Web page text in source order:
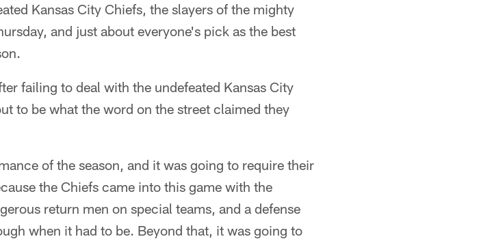
Kansas City Chiefs, the slayers of the mighty
and just about everyone's pick as the best
failing to deal with the undefeated Kansas City
to be what the word on the street claimed they
of the season, and it was going to require their
the Chiefs came into this game with the
return men on special teams, and a defense
when it had to be. Beyond that, it was going to